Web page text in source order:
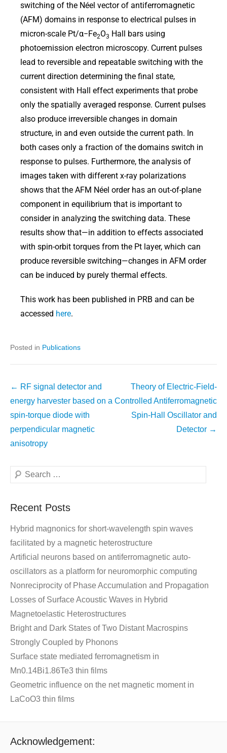
switching of the Néel vector of antiferromagnetic
(AFM) domains in response to electrical pulses in
micron-scale Pt/α−Fe2O3 Hall bars using
photoemission electron microscopy. Current pulses
lead to reversible and repeatable switching with the
current direction determining the final state,
consistent with Hall effect experiments that probe
only the spatially averaged response. Current pulses
also produce irreversible changes in domain
structure, in and even outside the current path. In
both cases only a fraction of the domains switch in
response to pulses. Furthermore, the analysis of
images taken with different x-ray polarizations
shows that the AFM Néel order has an out-of-plane
component in equilibrium that is important to
consider in analyzing the switching data. These
results show that—in addition to effects associated
with spin-orbit torques from the Pt layer, which can
produce reversible switching—changes in AFM order
can be induced by purely thermal effects.
This work has been published in PRB and can be
accessed here.
Posted in Publications
← RF signal detector and
energy harvester based on a
spin-torque diode with
perpendicular magnetic
anisotropy
Theory of Electric-Field-
Controlled Antiferromagnetic
Spin-Hall Oscillator and
Detector →
Recent Posts
Hybrid magnonics for short-wavelength spin waves
facilitated by a magnetic heterostructure
Artificial neurons based on antiferromagnetic auto-
oscillators as a platform for neuromorphic computing
Nonreciprocity of Phase Accumulation and Propagation
Losses of Surface Acoustic Waves in Hybrid
Magnetoelastic Heterostructures
Bright and Dark States of Two Distant Macrospins
Strongly Coupled by Phonons
Surface state mediated ferromagnetism in
Mn0.14Bi1.86Te3 thin films
Geometric influence on the net magnetic moment in
LaCoO3 thin films
Acknowledgement: